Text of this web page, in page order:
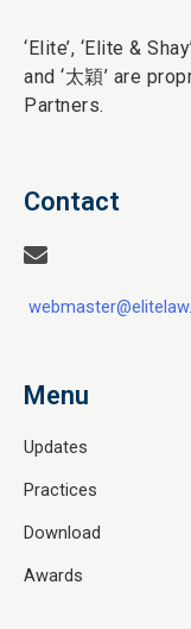
‘Elite’, ‘Elite &
and ‘太穎’ are
Partners.
Contact
Menu
Updates
Practices
Download
Awards